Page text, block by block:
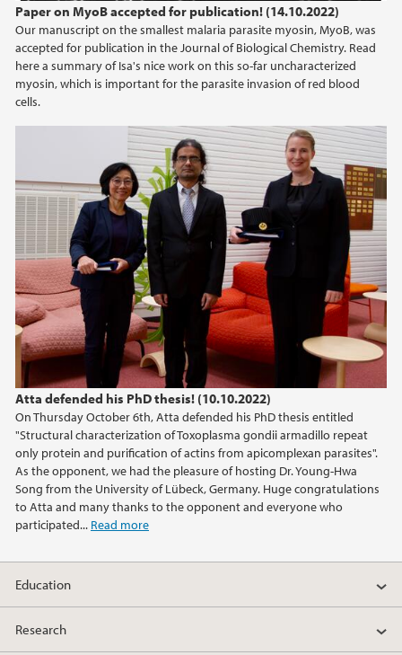
Paper on MyoB accepted for publication! (14.10.2022)
Our manuscript on the smallest malaria parasite myosin, MyoB, was
accepted for publication in the Journal of Biological Chemistry. Read
here a summary of Isa's nice work on this so-far uncharacterized
myosin, which is important for the parasite invasion of red blood
cells.
Atta defended his PhD thesis! (10.10.2022)
On Thursday October 6th, Atta defended his PhD thesis entitled
"Structural characterization of Toxoplasma gondii armadillo repeat
only protein and purification of actins from apicomplexan parasites".
As the opponent, we had the pleasure of hosting Dr. Young-Hwa
Song from the University of Lübeck, Germany. Huge congratulations
to Atta and many thanks to the opponent and everyone who
participated... Read more
Education
Research